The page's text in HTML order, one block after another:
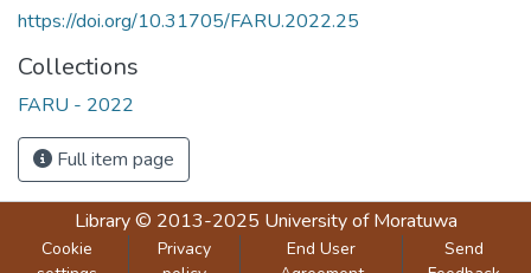
https://doi.org/10.31705/FARU.2022.25
Collections
FARU - 2022
Full item page
Library© 2013-2025 University of Moratuwa
Cookie
Privacy
End User
Send